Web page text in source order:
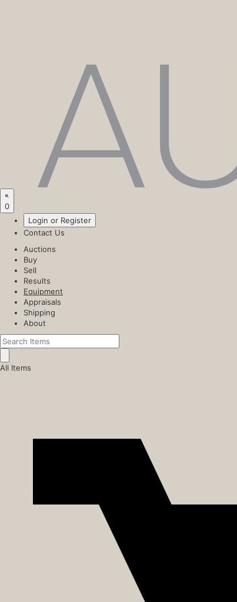
0
Login or Register
Contact Us
Auctions
Buy
Sell
Results
Equipment
Appraisals
Shipping
About
All Items